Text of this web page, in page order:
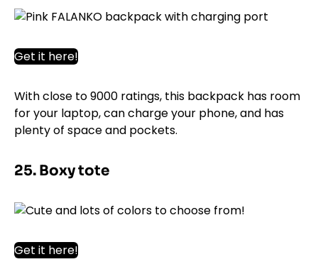
Get it here!
With close to 9000 ratings, this backpack has room
for your laptop, can charge your phone, and has
plenty of space and pockets.
25. Boxy tote
Get it here!